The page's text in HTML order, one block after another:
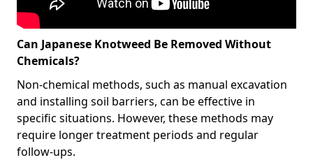
Can Japanese Knotweed Be Removed Without
Chemicals?
Non-chemical methods, such as manual excavation
and installing soil barriers, can be effective in
specific situations. However, these methods may
require longer treatment periods and regular
follow-ups.